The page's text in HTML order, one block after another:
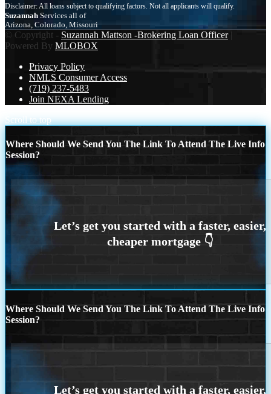
Suzannah Services all of
Arizona, Colorado, Missouri
© Copyright - Suzannah Mattson -Brokering Loan Officer|
Powered By MLOBOX
Privacy Policy
NMLS Consumer Access
(719) 237-5483
Join NEXA Lending
Scroll to top
Where Should We Send You The Link To Attend The Live Info
Session?
Where Should We Send You The Link To Attend The Live Info
Session?